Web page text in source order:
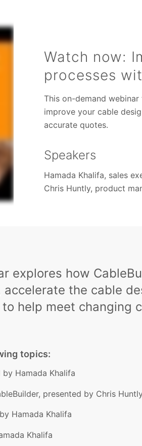
Watch now:
processes
This on-demand
improve your cable
accurate quotes.
Speakers
Hamada Khalifa, sales
Chris Huntly, product
explores how
the cable
help meet changing
topics:
Hamada Khalifa
presented by Chris
Hamada Khalifa
Khalifa